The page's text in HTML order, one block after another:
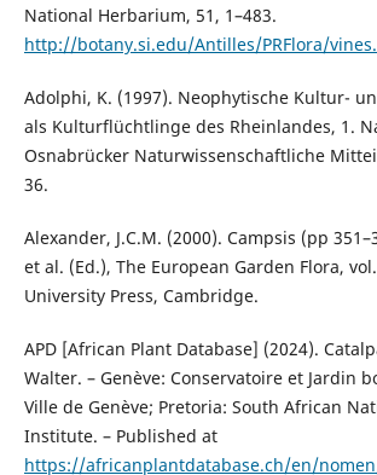
National Herbarium, 51, 1–483.
http://botany.si.edu/Antilles/PRFlora/
Adolphi, K. (1997). Neophytische Kultur-
als Kulturflüchtlinge des Rheinlandes, 1.
Osnabrücker Naturwissenschaftliche
36.
Alexander, J.C.M. (2000). Campsis (pp
et al. (Ed.), The European Garden Flora,
University Press, Cambridge.
APD [African Plant Database] (2024).
Walter. – Genève: Conservatoire et Jardin
Ville de Genève; Pretoria: South African
Institute. – Published at
https://africanplantdatabase.ch/en/